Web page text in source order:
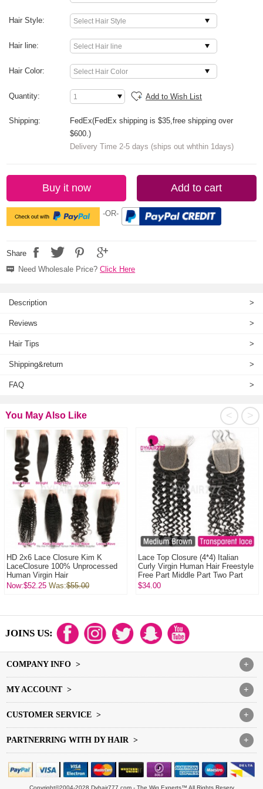
Hair Style:
Hair line:
Hair Color:
Quantity: Add to Wish List
Shipping:
FedEx(FedEx shipping is $35,free shipping over
$600.)
Delivery Time 2-5 days (ships out whthin 1days)
Buy it now Add to cart
-OR-
Share
Need Wholesale Price?Click Here
Description >
Reviews >
Hair Tips >
Shipping&return >
FAQ >
>
<
You May Also Like
HD 2x6 Lace Closure Kim K
LaceClosure 100% Unprocessed
Human Virgin Hair
Now:$52.25 Was:$55.00
Lace Top Closure (4*4) Italian
Curly Virgin Human Hair Freestyle
Free Part Middle Part Two Part
Thre...
$34.00
JOINS US:
+
COMPANY INFO >
+
MY ACCOUNT >
+
CUSTOMER SERVICE >
+
PARTNERRING WITH DY HAIR >